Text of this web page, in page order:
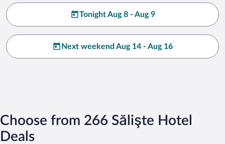
Tonight Aug 8 - Aug 9
Next weekend Aug 14 - Aug 16
Choose from 266 Sălişte Hotel
Deals